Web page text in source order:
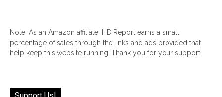
Note: As an Amazon affiliate, HD Report earns a small
percentage of sales through the links and ads provided that
help keep this website running! Thank you for your support!
Support Us!